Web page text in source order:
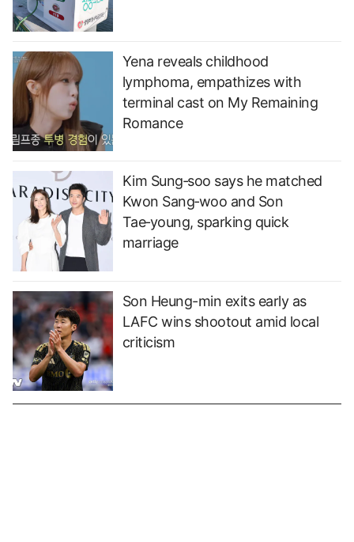
Yena reveals childhood
lymphoma, empathizes with
terminal cast on My Remaining
Romance
Kim Sung‑soo says he matched
Kwon Sang‑woo and Son
Tae‑young, sparking quick
marriage
Son Heung-min exits early as
LAFC wins shootout amid local
criticism